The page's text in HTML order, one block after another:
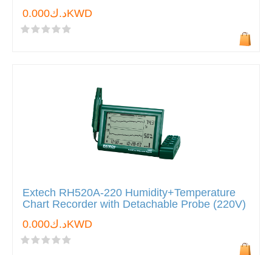
د.ك0.000KWD
Extech RH520A-220 Humidity+Temperature
Chart Recorder with Detachable Probe (220V)
د.ك0.000KWD